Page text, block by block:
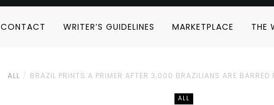
CONTACT WRITER’S GUIDELINES MARKETPLACE THE
ALL BRAZIL PRINTS A PRIMER AFTER 3,000 BRAZILIANS ARE BARRED
ALL